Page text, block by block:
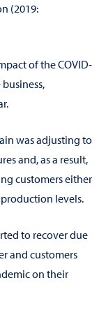
(2019:
of the COVID-
was adjusting to
and, as a result,
customers either
levels.
to recover due
and customers
on their